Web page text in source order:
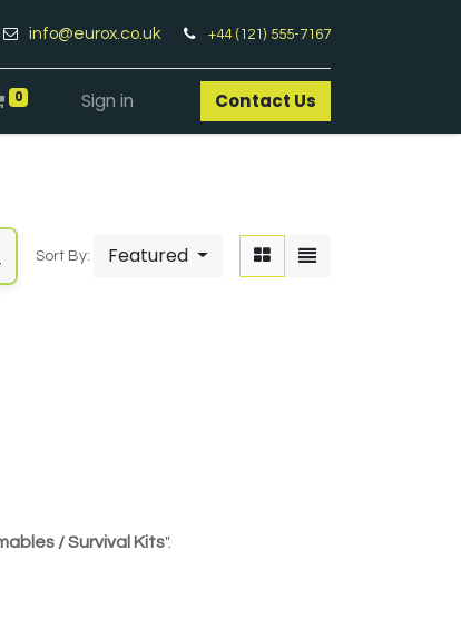
info@eurox.co.uk +44 (121) 555-7167
0 Sign in Contact Us​
Sort By: Featured
/ Survival Kits".